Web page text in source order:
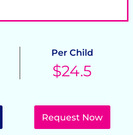
Per Child
$24.5
Request Now